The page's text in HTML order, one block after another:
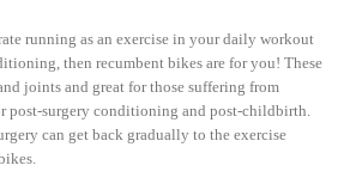
running as an exercise in your daily workout
then recumbent bikes are for you! These
joints and great for those suffering from
post-surgery conditioning and post-childbirth.
can get back gradually to the exercise